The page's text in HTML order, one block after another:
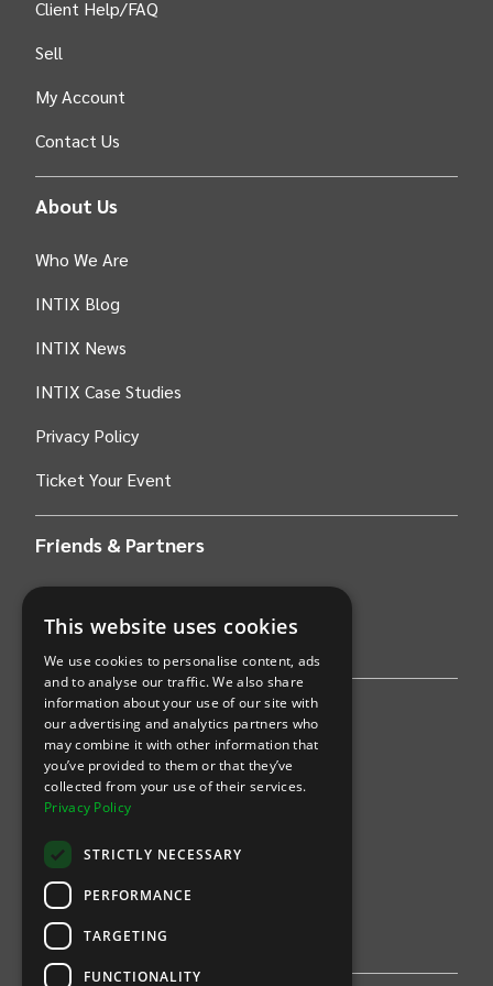
Client Help/FAQ
Sell
My Account
Contact Us
About Us
Who We Are
INTIX Blog
INTIX News
INTIX Case Studies
Privacy Policy
Ticket Your Event
Friends & Partners
Find an event
Sports
Concerts
Arts &Theatre
Family
Comedy
This website uses cookies
We use cookies to personalise content, ads
and to analyse our traffic. We also share
information about your use of our site with
our advertising and analytics partners who
may combine it with other information that
you’ve provided to them or that they’ve
collected from your use of their services.
Privacy Policy
STRICTLY NECESSARY
PERFORMANCE
TARGETING
FUNCTIONALITY